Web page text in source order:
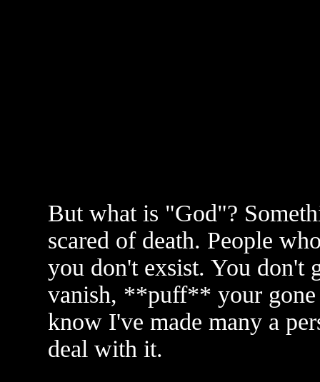
But what is "God"?
scared of death. People
you don't exsist. You don't
vanish, **puff** your gone
know I've made many a
deal with it.